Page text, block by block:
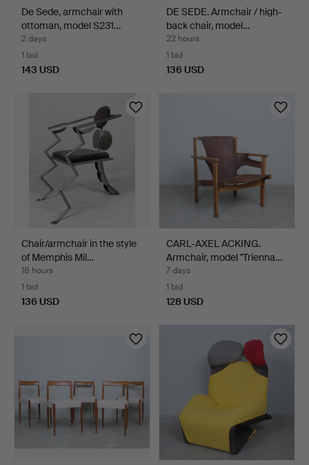
De Sede, armchair with
ottoman, model S231…
2 days
1 bid
143 USD
DE SEDE. Armchair / high-
back chair, model…
22 hours
1 bid
136 USD
Chair/armchair in the style
of Memphis Mil…
18 hours
1 bid
136 USD
CARL-AXEL ACKING.
Armchair, model "Trienna…
7 days
1 bid
128 USD